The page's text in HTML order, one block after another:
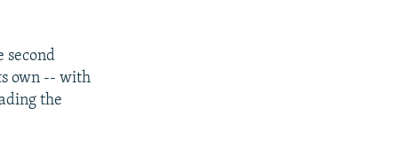
second
own -- with
the